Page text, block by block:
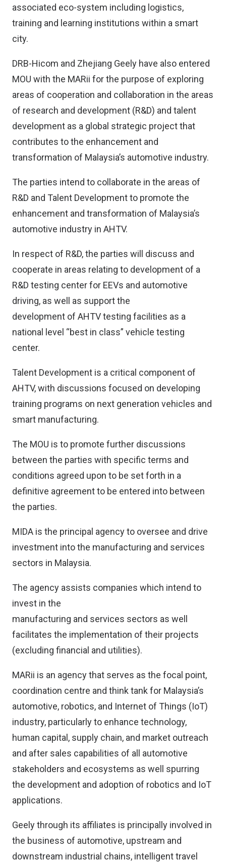
associated eco-system including logistics,
training and learning institutions within a smart
city.
DRB-Hicom and Zhejiang Geely have also entered
MOU with the MARii for the purpose of exploring
areas of cooperation and collaboration in the areas
of research and development (R&D) and talent
development as a global strategic project that
contributes to the enhancement and
transformation of Malaysia’s automotive industry.
The parties intend to collaborate in the areas of
R&D and Talent Development to promote the
enhancement and transformation of Malaysia’s
automotive industry in AHTV.
In respect of R&D, the parties will discuss and
cooperate in areas relating to development of a
R&D testing center for EEVs and automotive
driving, as well as support the
development of AHTV testing facilities as a
national level “best in class” vehicle testing
center.
Talent Development is a critical component of
AHTV, with discussions focused on developing
training programs on next generation vehicles and
smart manufacturing.
The MOU is to promote further discussions
between the parties with specific terms and
conditions agreed upon to be set forth in a
definitive agreement to be entered into between
the parties.
MIDA is the principal agency to oversee and drive
investment into the manufacturing and services
sectors in Malaysia.
The agency assists companies which intend to
invest in the
manufacturing and services sectors as well
facilitates the implementation of their projects
(excluding financial and utilities).
MARii is an agency that serves as the focal point,
coordination centre and think tank for Malaysia’s
automotive, robotics, and Internet of Things (IoT)
industry, particularly to enhance technology,
human capital, supply chain, and market outreach
and after sales capabilities of all automotive
stakeholders and ecosystems as well spurring
the development and adoption of robotics and IoT
applications.
Geely through its affiliates is principally involved in
the business of automotive, upstream and
downstream industrial chains, intelligent travel